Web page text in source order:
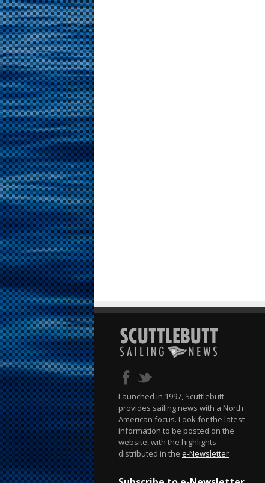
Launched in 1997, Scuttlebutt
provides sailing news with a North
American focus. Look for the latest
information to be posted on the
website, with the highlights
distributed in the e-Newsletter.